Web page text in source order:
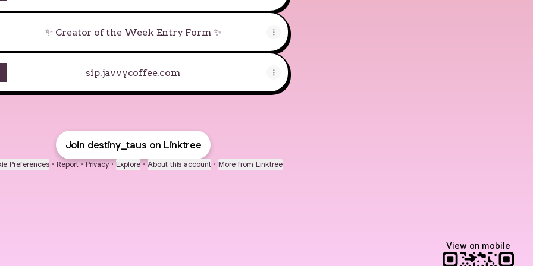
✨ Creator of the Week Entry Form ✨
sip.javvycoffee.com
Join destiny_taus on Linktree
Preferences • Report • Privacy • Explore • About this account • More from Linktree
View on mobile